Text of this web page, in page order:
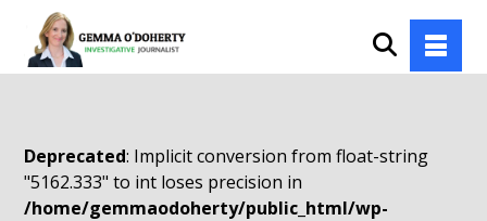
Deprecated: Implicit conversion from float-string
"5162.333" to int loses precision in
/home/gemmaodoherty/public_html/wp-